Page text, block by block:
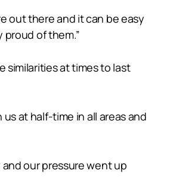
out there and it can be easy
of them.”
similarities at times to last
at half-time in all areas and
our pressure went up